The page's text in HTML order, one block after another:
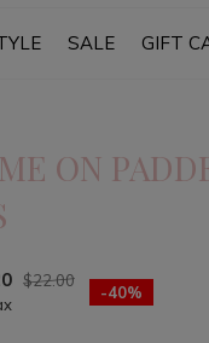
SALE GIFT
ON
$22.00
-40%